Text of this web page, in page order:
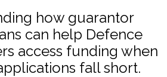
how guarantor
can help Defence
access funding when
fall short.